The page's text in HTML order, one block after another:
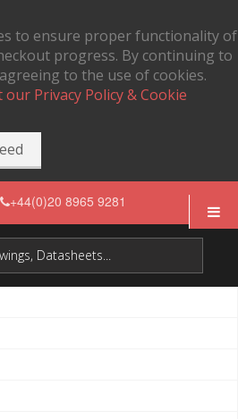
to ensure proper functionality of
progress. By continuing to
to the use of cookies.
Privacy Policy & Cookie
+44(0)20 8965 9281